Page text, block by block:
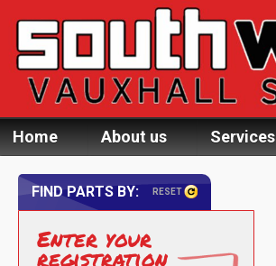
Home About us Services
FIND PARTS BY: RESET
Enter your
registration